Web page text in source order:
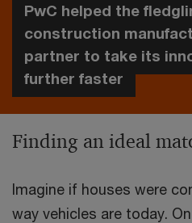
PwC helped the
construction
partner to take its
further faster
Finding an ideal
Imagine if houses were
way vehicles are today.